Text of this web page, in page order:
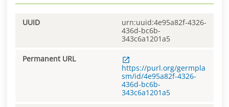
UUID
urn:uuid:4e95a82f-4326-
436d-bc6b-
343c6a1201a5
Permanent URL
https://purl.org/germpla
sm/id/4e95a82f-4326-
436d-bc6b-
343c6a1201a5